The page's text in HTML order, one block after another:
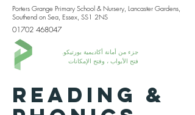
Porters Grange Primary School & Nursery, Lancaster Gardens,
Southend on Sea, Essex, SS1 2NS
01702 468047
جزء من أمانة أكاديمية بورتيكو.
فتح الأبواب ، وفتح الإمكانات
READING &